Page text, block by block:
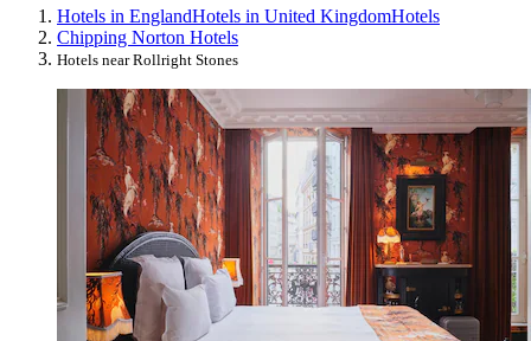
Hotels in EnglandHotels in United KingdomHotels
Chipping Norton Hotels
Hotels near Rollright Stones